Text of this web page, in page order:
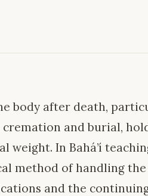
body after death,
and burial,
In Bahá’í
method of handling the
and the